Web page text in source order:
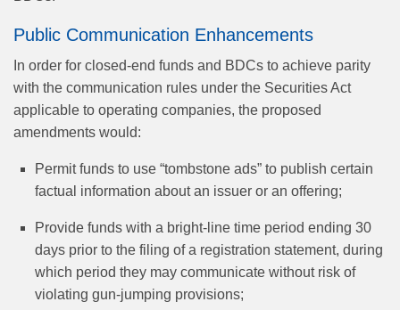
Public Communication Enhancements
In order for closed-end funds and BDCs to achieve parity
with the communication rules under the Securities Act
applicable to operating companies, the proposed
amendments would:
Permit funds to use “tombstone ads” to publish certain
factual information about an issuer or an offering;
Provide funds with a bright-line time period ending 30
days prior to the filing of a registration statement, during
which period they may communicate without risk of
violating gun‑jumping provisions;